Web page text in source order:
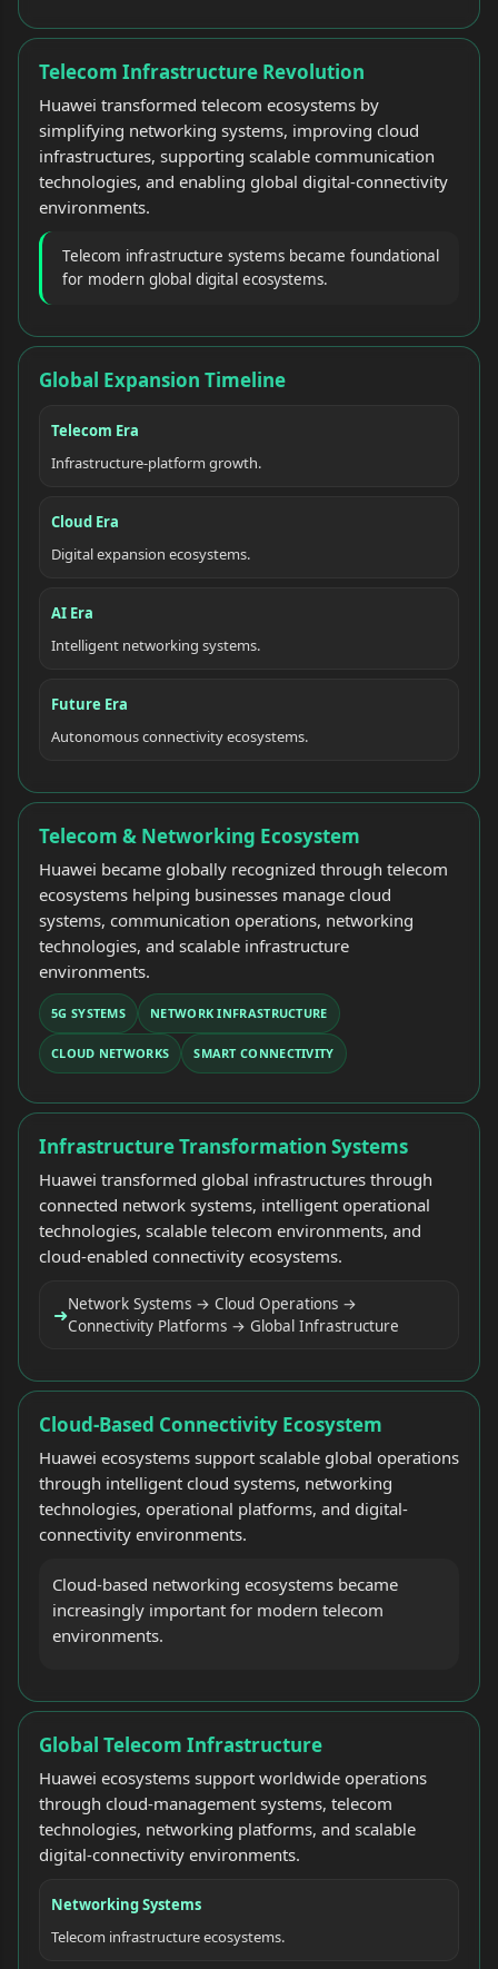
Telecom Infrastructure Revolution
Huawei transformed telecom ecosystems by
simplifying networking systems, improving cloud
infrastructures, supporting scalable communication
technologies, and enabling global digital-connectivity
environments.
Telecom infrastructure systems became foundational
for modern global digital ecosystems.
Global Expansion Timeline
Telecom Era
Infrastructure-platform growth.
Cloud Era
Digital expansion ecosystems.
AI Era
Intelligent networking systems.
Future Era
Autonomous connectivity ecosystems.
Telecom & Networking Ecosystem
Huawei became globally recognized through telecom
ecosystems helping businesses manage cloud
systems, communication operations, networking
technologies, and scalable infrastructure
environments.
5G SYSTEMS NETWORK INFRASTRUCTURE
CLOUD NETWORKS SMART CONNECTIVITY
Infrastructure Transformation Systems
Huawei transformed global infrastructures through
connected network systems, intelligent operational
technologies, scalable telecom environments, and
cloud-enabled connectivity ecosystems.
➜Network Systems → Cloud Operations →
Connectivity Platforms → Global Infrastructure
Cloud-Based Connectivity Ecosystem
Huawei ecosystems support scalable global operations
through intelligent cloud systems, networking
technologies, operational platforms, and digital-
connectivity environments.
Cloud-based networking ecosystems became
increasingly important for modern telecom
environments.
Global Telecom Infrastructure
Huawei ecosystems support worldwide operations
through cloud-management systems, telecom
technologies, networking platforms, and scalable
digital-connectivity environments.
Networking Systems
Telecom infrastructure ecosystems.